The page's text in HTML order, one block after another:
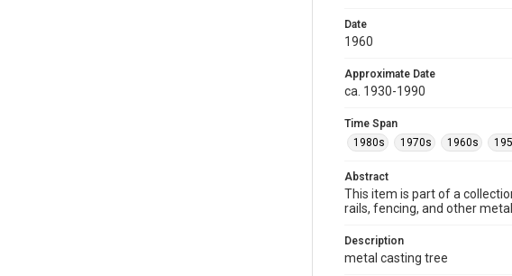
Date
1960
Approximate Date
ca. 1930-1990
Time Span
1980s
1970s 1960s
Abstract
This item is part of a
rails, fencing, and other
Description
metal casting tree